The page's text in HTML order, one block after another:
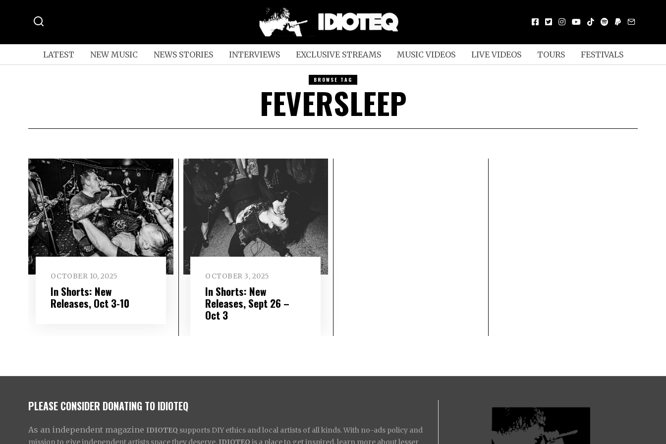
LATEST NEW MUSIC NEWS STORIES INTERVIEWS EXCLUSIVE STREAMS MUSIC VIDEOS LIVE VIDEOS TOURS FESTIVALS
BROWSE TAG
FEVERSLEEP
OCTOBER 10, 2025
In Shorts: New
Releases, Oct 3-10
OCTOBER 3, 2025
In Shorts: New
Releases, Sept 26 –
Oct 3
PLEASE CONSIDER DONATING TO IDIOTEQ
As an independent magazine IDIOTEQ supports DIY ethics and local artists of all kinds. With no-ads policy and
mission to give independent artists space they deserve, IDIOTEQ is a place to get inspired, learn more about lesser